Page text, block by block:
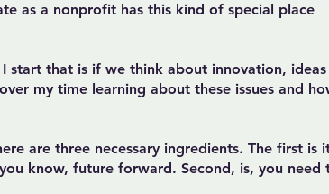
as a nonprofit has this kind of special place
that is if we think about innovation, ideas
my time learning about these issues and
are three necessary ingredients. The first is
know, future forward. Second, is, you